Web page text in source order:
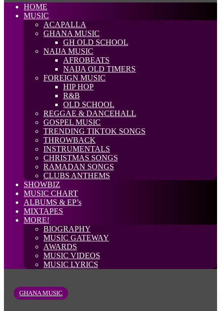
HOME
MUSIC
ACAPALLA
GHANA MUSIC
GH OLD SCHOOL
NAIJA MUSIC
AFROBEATS
NAIJA OLD TIMERS
FOREIGN MUSIC
HIP HOP
R&B
OLD SCHOOL
REGGAE & DANCEHALL
GOSPEL MUSIC
TRENDING TIKTOK SONGS
THROWBACK
INSTRUMENTALS
CHRISTMAS SONGS
RAMADAN SONGS
CLUBS ANTHEMS
SHOWBIZ
MUSIC CHART
ALBUMS & EP’s
MIXTAPES
MORE!
BIOGRAPHY
MUSIC GATEWAY
AWARDS
MUSIC VIDEOS
MUSIC LYRICS
GHANA MUSIC